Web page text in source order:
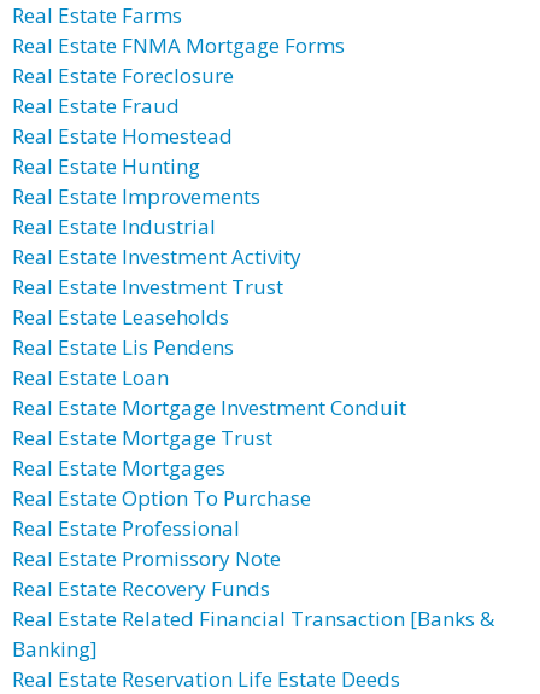
Real Estate Farms
Real Estate FNMA Mortgage Forms
Real Estate Foreclosure
Real Estate Fraud
Real Estate Homestead
Real Estate Hunting
Real Estate Improvements
Real Estate Industrial
Real Estate Investment Activity
Real Estate Investment Trust
Real Estate Leaseholds
Real Estate Lis Pendens
Real Estate Loan
Real Estate Mortgage Investment Conduit
Real Estate Mortgage Trust
Real Estate Mortgages
Real Estate Option To Purchase
Real Estate Professional
Real Estate Promissory Note
Real Estate Recovery Funds
Real Estate Related Financial Transaction [Banks &
Banking]
Real Estate Reservation Life Estate Deeds